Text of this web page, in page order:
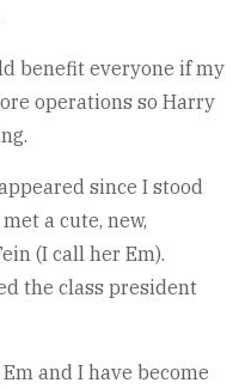
benefit everyone if my
operations so Harry
since I stood
a cute, new,
(I call her Em).
the class president
and I have become